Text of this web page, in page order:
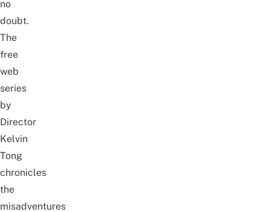
no
doubt.
The
free
web
series
by
Director
Kelvin
Tong
chronicles
the
misadventures